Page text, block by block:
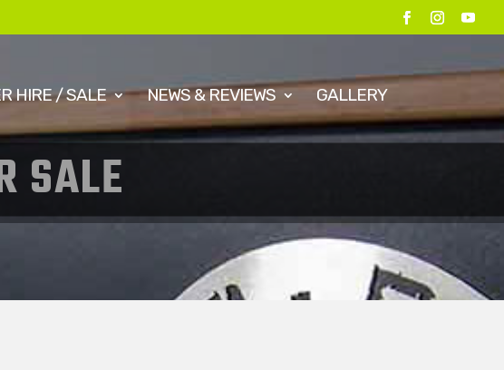
HIRE / SALE NEWS & REVIEWS GALLERY